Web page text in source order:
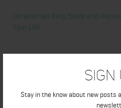
Sign
Stay in the know about new posts
Ultrahuman Ring: Sleep and
Your Life